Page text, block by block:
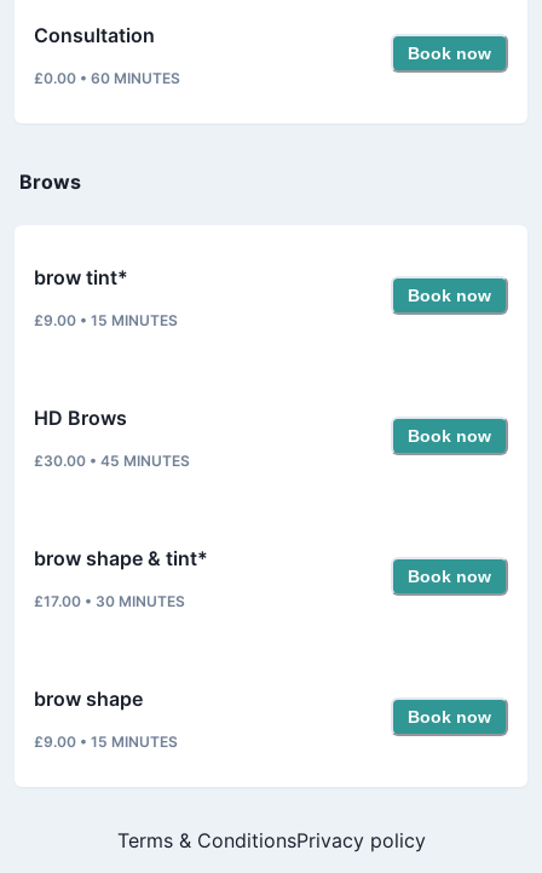
Consultation
£0.00 • 60 MINUTES
Book now
Brows
brow tint*
£9.00 • 15 MINUTES
Book now
HD Brows
£30.00 • 45 MINUTES
Book now
brow shape & tint*
£17.00 • 30 MINUTES
Book now
brow shape
£9.00 • 15 MINUTES
Book now
Terms & ConditionsPrivacy policy